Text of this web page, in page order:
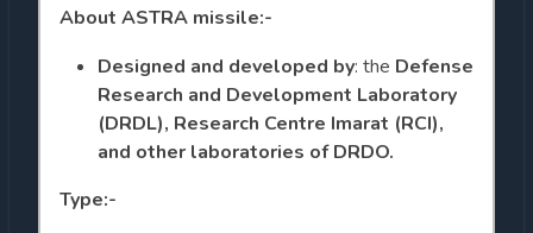
About ASTRA missile:-
Designed and developed by: the Defense
Research and Development Laboratory
(DRDL), Research Centre Imarat (RCI),
and other laboratories of DRDO.
Type:-